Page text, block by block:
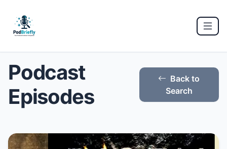
Podcast
Episodes
Back to
Search